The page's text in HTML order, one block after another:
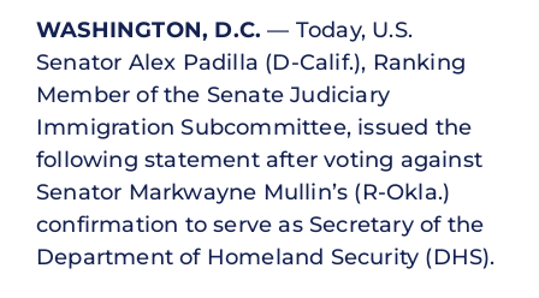
WASHINGTON, D.C. — Today, U.S.
Senator Alex Padilla (D-Calif.), Ranking
Member of the Senate Judiciary
Immigration Subcommittee, issued the
following statement after voting against
Senator Markwayne Mullin’s (R-Okla.)
confirmation to serve as Secretary of the
Department of Homeland Security (DHS).